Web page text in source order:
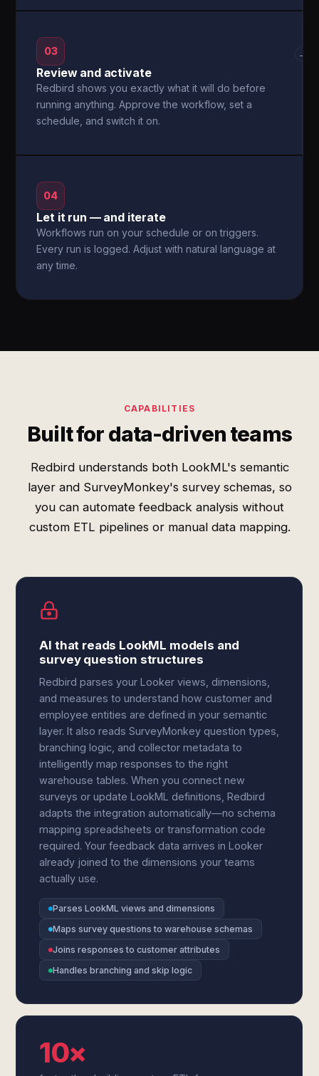
03
Review and activate
Redbird shows you exactly what it will do before
running anything. Approve the workflow, set a
schedule, and switch it on.
→
04
Let it run — and iterate
Workflows run on your schedule or on triggers.
Every run is logged. Adjust with natural language at
any time.
CAPABILITIES
Built for data-driven teams
Redbird understands both LookML's semantic
layer and SurveyMonkey's survey schemas, so
you can automate feedback analysis without
custom ETL pipelines or manual data mapping.
AI that reads LookML models and
survey question structures
Redbird parses your Looker views, dimensions,
and measures to understand how customer and
employee entities are defined in your semantic
layer. It also reads SurveyMonkey question types,
branching logic, and collector metadata to
intelligently map responses to the right
warehouse tables. When you connect new
surveys or update LookML definitions, Redbird
adapts the integration automatically—no schema
mapping spreadsheets or transformation code
required. Your feedback data arrives in Looker
already joined to the dimensions your teams
actually use.
Parses LookML views and dimensions
Maps survey questions to warehouse schemas
Joins responses to customer attributes
Handles branching and skip logic
10×